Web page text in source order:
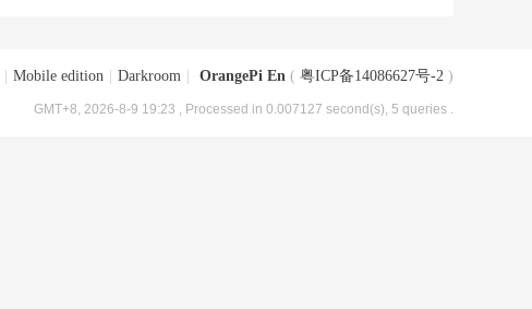
Mobile edition Darkroom OrangePi En ( 粤ICP备14086627号-2 )
GMT+8, 2026-8-9 19:23 , Processed in 0.007127 second(s), 5 queries .